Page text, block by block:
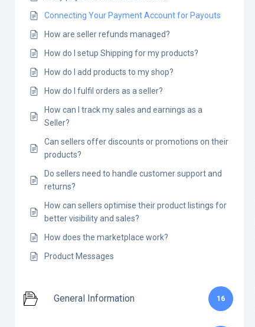
Connecting Your Payment Account for Payouts
How are seller refunds managed?
How do I setup Shipping for my products?
How do I add products to my shop?
How do I fulfil orders as a seller?
How can I track my sales and earnings as a
Seller?
Can sellers offer discounts or promotions on their
products?
Do sellers need to handle customer support and
returns?
How can sellers optimise their product listings for
better visibility and sales?
How does the marketplace work?
Product Messages
General Information 16